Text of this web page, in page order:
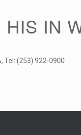
IN
Tel: (253) 922-0900